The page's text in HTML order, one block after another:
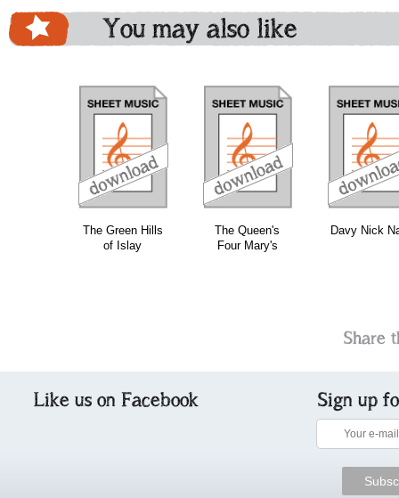
You may also like
The Green Hills
of Islay
The Queen's
Four Mary's
Davy Nick
download download
Share
Like us on Facebook Sign up